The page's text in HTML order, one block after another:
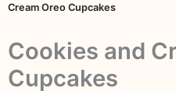
Cream Oreo Cupcakes
Cookies and
Cupcakes